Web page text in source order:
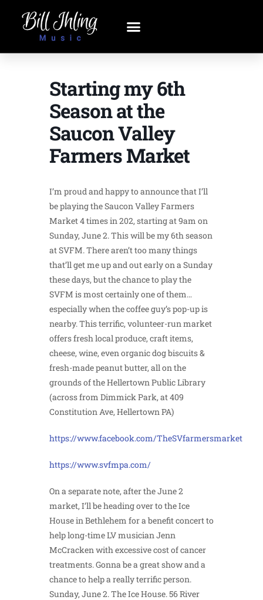
Starting my 6th
Season at the
Saucon Valley
Farmers Market
I’m proud and happy to announce that I’ll
be playing the Saucon Valley Farmers
Market 4 times in 202, starting at 9am on
Sunday, June 2. This will be my 6th season
at SVFM. There aren’t too many things
that’ll get me up and out early on a Sunday
these days, but the chance to play the
SVFM is most certainly one of them…
especially when the coffee guy’s pop-up is
nearby. This terrific, volunteer-run market
offers fresh local produce, craft items,
cheese, wine, even organic dog biscuits &
fresh-made peanut butter, all on the
grounds of the Hellertown Public Library
(across from Dimmick Park, at 409
Constitution Ave, Hellertown PA)
https://www.facebook.com/TheSVfarmersmarket
https://www.svfmpa.com/
On a separate note, after the June 2
market, I’ll be heading over to the Ice
House in Bethlehem for a benefit concert to
help long-time LV musician Jenn
McCracken with excessive cost of cancer
treatments. Gonna be a great show and a
chance to help a really terrific person.
Sunday, June 2. The Ice House. 56 River